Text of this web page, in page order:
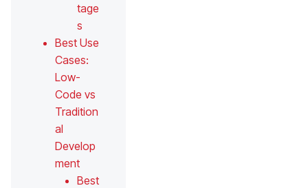
tage
s
Best Use
Cases:
Low-
Code vs
Tradition
al
Develop
ment
Best